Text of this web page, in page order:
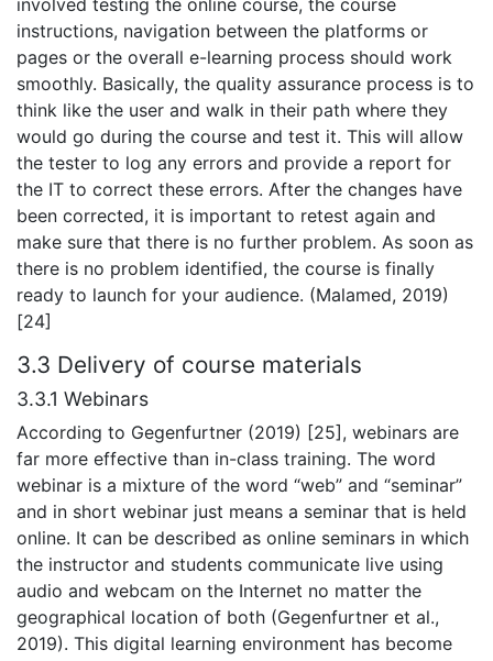
instructions, navigation between the platforms or
pages or the overall e-learning process should work
smoothly. Basically, the quality assurance process is to
think like the user and walk in their path where they
would go during the course and test it. This will allow
the tester to log any errors and provide a report for
the IT to correct these errors. After the changes have
been corrected, it is important to retest again and
make sure that there is no further problem. As soon as
there is no problem identified, the course is finally
ready to launch for your audience. (Malamed, 2019)
[24]
3.3 Delivery of course materials
3.3.1 Webinars
According to Gegenfurtner (2019) [25], webinars are
far more effective than in-class training. The word
webinar is a mixture of the word “web” and “seminar”
and in short webinar just means a seminar that is held
online. It can be described as online seminars in which
the instructor and students communicate live using
audio and webcam on the Internet no matter the
geographical location of both (Gegenfurtner et al.,
2019). This digital learning environment has become